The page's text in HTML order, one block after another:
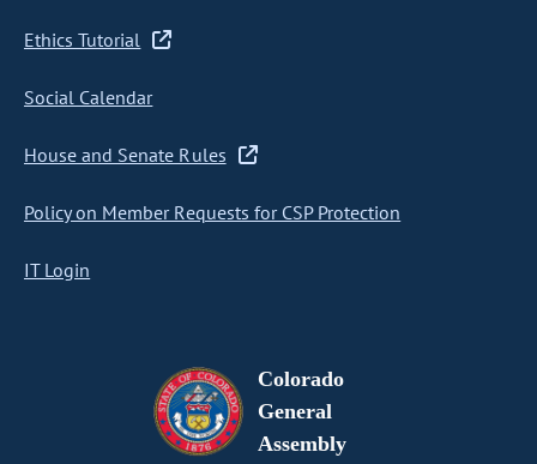
Ethics Tutorial
Social Calendar
House and Senate Rules
Policy on Member Requests for CSP Protection
IT Login
Colorado
General
Assembly